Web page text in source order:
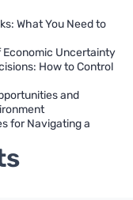
What You Need to
Economic Uncertainty
How to Control
and
for Navigating a